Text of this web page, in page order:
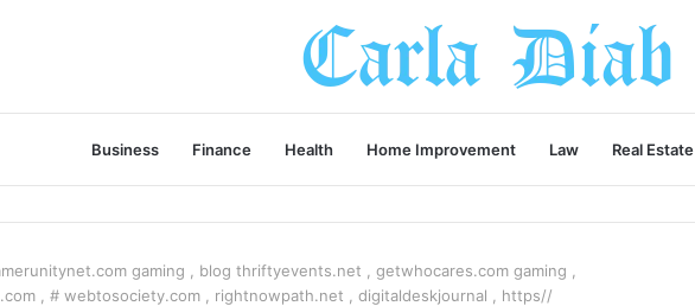
Business Finance Health Home Improvement Law Real Estate
gaming , blog thriftyevents.net , getwhocares.com gaming ,
, # webtosociety.com , rightnowpath.net , digitaldeskjournal , https//